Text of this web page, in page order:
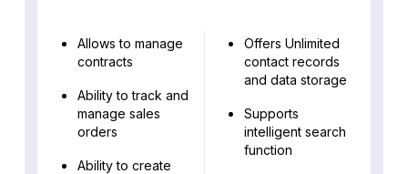
Allows to manage
contracts
Ability to track and
manage sales
orders
Ability to create
Offers Unlimited
contact records
and data storage
Supports
intelligent search
function